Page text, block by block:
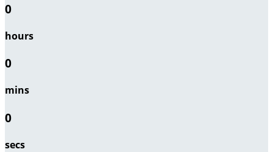
0
hours
0
mins
0
secs